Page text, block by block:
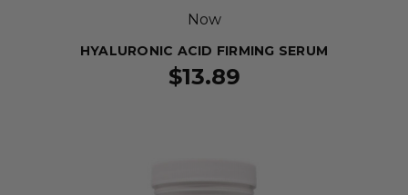
Now
HYALURONIC ACID FIRMING SERUM
$13.89